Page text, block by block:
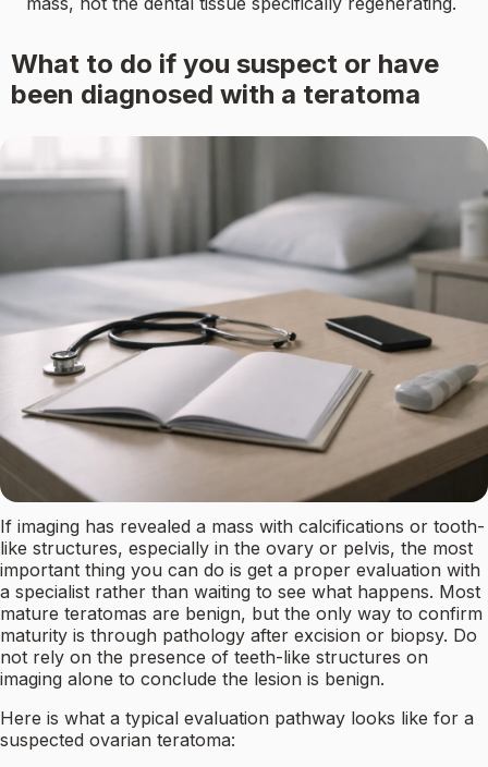
What to do if you suspect or have
been diagnosed with a teratoma
If imaging has revealed a mass with calcifications or tooth-
like structures, especially in the ovary or pelvis, the most
important thing you can do is get a proper evaluation with
a specialist rather than waiting to see what happens. Most
mature teratomas are benign, but the only way to confirm
maturity is through pathology after excision or biopsy. Do
not rely on the presence of teeth-like structures on
imaging alone to conclude the lesion is benign.
Here is what a typical evaluation pathway looks like for a
suspected ovarian teratoma: